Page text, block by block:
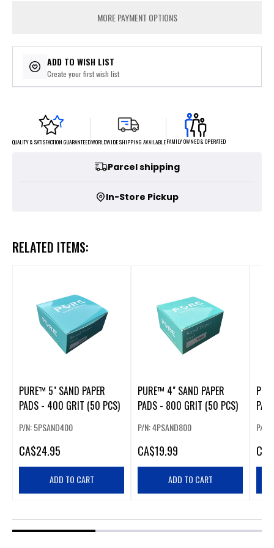
MORE PAYMENT OPTIONS
ADD TO WISH LIST
Create your first wish list
QUALITY & SATISFACTION GUARANTEEDWORLDWIDE SHIPPING AVAILABLEFAMILY OWNED & OPERATED
Parcel shipping
In-Store Pickup
RELATED ITEMS:
PURE™ 5" SAND PAPER
PADS - 400 GRIT (50 PCS)
P/N: 5PSAND400
CA$24.95
ADD TO CART
PURE™ 4" SAND PAPER
PADS - 800 GRIT (50 PCS)
P/N: 4PSAND800
CA$19.99
ADD TO CART
P/N:
CA